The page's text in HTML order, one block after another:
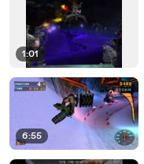
1:01
6:55